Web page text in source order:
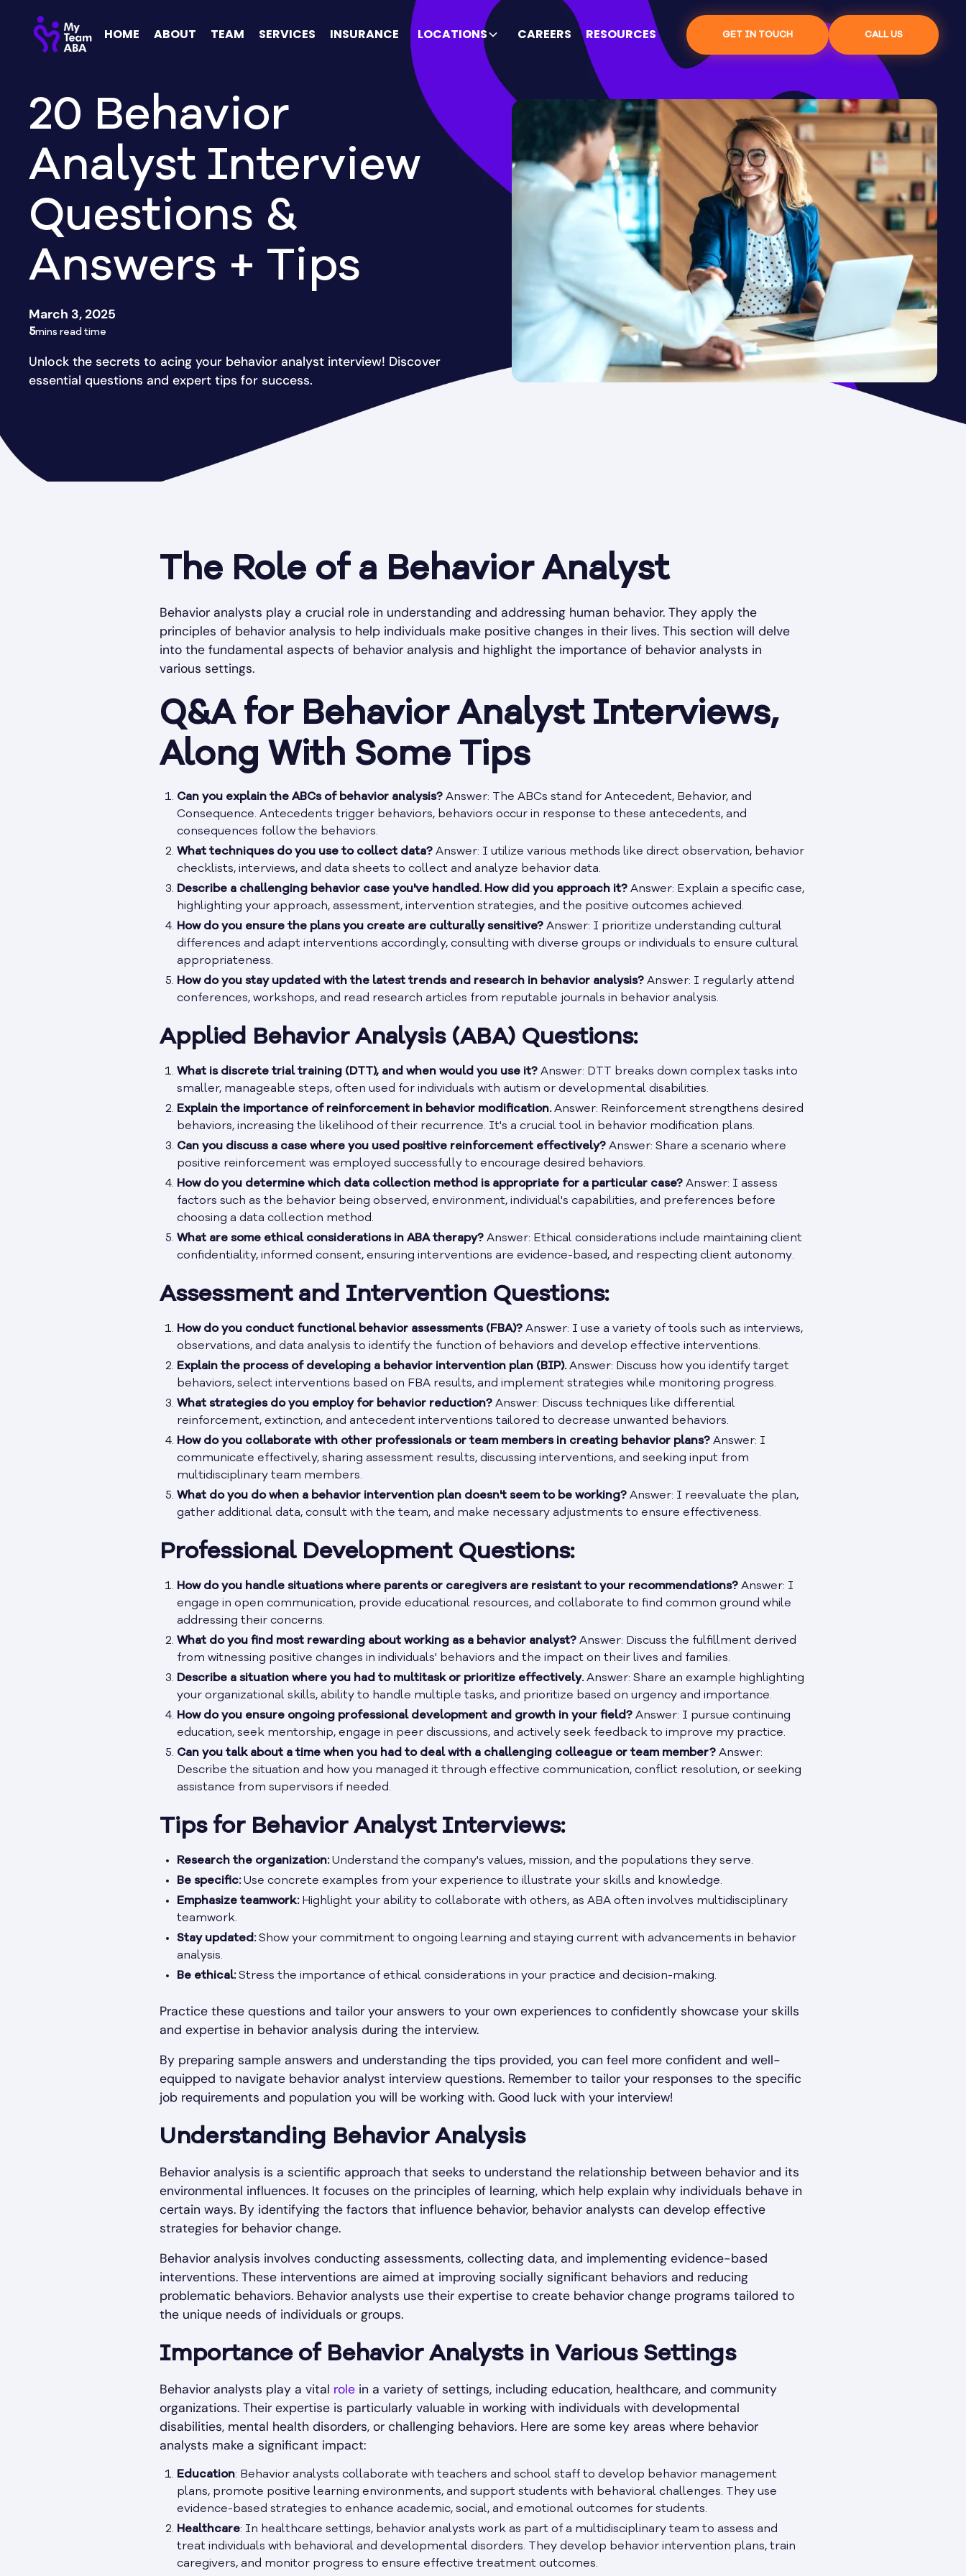
HOME ABOUT TEAM SERVICES INSURANCE LOCATIONS CAREERS RESOURCES GET IN TOUCH CALL US
20 Behavior
Analyst Interview
Questions &
Answers + Tips
March 3, 2025
5mins read time
Unlock the secrets to acing your behavior analyst interview! Discover
essential questions and expert tips for success.
The Role of a Behavior Analyst
Behavior analysts play a crucial role in understanding and addressing human behavior. They apply the
principles of behavior analysis to help individuals make positive changes in their lives. This section will delve
into the fundamental aspects of behavior analysis and highlight the importance of behavior analysts in
various settings.
Q&A for Behavior Analyst Interviews,
Along With Some Tips
Can you explain the ABCs of behavior analysis? Answer: The ABCs stand for Antecedent, Behavior, and
Consequence. Antecedents trigger behaviors, behaviors occur in response to these antecedents, and
consequences follow the behaviors.
What techniques do you use to collect data? Answer: I utilize various methods like direct observation, behavior
checklists, interviews, and data sheets to collect and analyze behavior data.
Describe a challenging behavior case you've handled. How did you approach it? Answer: Explain a specific case,
highlighting your approach, assessment, intervention strategies, and the positive outcomes achieved.
How do you ensure the plans you create are culturally sensitive? Answer: I prioritize understanding cultural
differences and adapt interventions accordingly, consulting with diverse groups or individuals to ensure cultural
appropriateness.
How do you stay updated with the latest trends and research in behavior analysis? Answer: I regularly attend
conferences, workshops, and read research articles from reputable journals in behavior analysis.
Applied Behavior Analysis (ABA) Questions:
What is discrete trial training (DTT), and when would you use it? Answer: DTT breaks down complex tasks into
smaller, manageable steps, often used for individuals with autism or developmental disabilities.
Explain the importance of reinforcement in behavior modification.Answer: Reinforcement strengthens desired
behaviors, increasing the likelihood of their recurrence. It's a crucial tool in behavior modification plans.
Can you discuss a case where you used positive reinforcement effectively? Answer: Share a scenario where
positive reinforcement was employed successfully to encourage desired behaviors.
How do you determine which data collection method is appropriate for a particular case? Answer: I assess
factors such as the behavior being observed, environment, individual's capabilities, and preferences before
choosing a data collection method.
What are some ethical considerations in ABA therapy? Answer: Ethical considerations include maintaining client
confidentiality, informed consent, ensuring interventions are evidence-based, and respecting client autonomy.
Assessment and Intervention Questions:
How do you conduct functional behavior assessments (FBA)? Answer: I use a variety of tools such as interviews,
observations, and data analysis to identify the function of behaviors and develop effective interventions.
Explain the process of developing a behavior intervention plan (BIP).Answer: Discuss how you identify target
behaviors, select interventions based on FBA results, and implement strategies while monitoring progress.
What strategies do you employ for behavior reduction? Answer: Discuss techniques like differential
reinforcement, extinction, and antecedent interventions tailored to decrease unwanted behaviors.
How do you collaborate with other professionals or team members in creating behavior plans? Answer: I
communicate effectively, sharing assessment results, discussing interventions, and seeking input from
multidisciplinary team members.
What do you do when a behavior intervention plan doesn't seem to be working? Answer: I reevaluate the plan,
gather additional data, consult with the team, and make necessary adjustments to ensure effectiveness.
Professional Development Questions:
How do you handle situations where parents or caregivers are resistant to your recommendations? Answer: I
engage in open communication, provide educational resources, and collaborate to find common ground while
addressing their concerns.
What do you find most rewarding about working as a behavior analyst? Answer: Discuss the fulfillment derived
from witnessing positive changes in individuals' behaviors and the impact on their lives and families.
Describe a situation where you had to multitask or prioritize effectively.Answer: Share an example highlighting
your organizational skills, ability to handle multiple tasks, and prioritize based on urgency and importance.
How do you ensure ongoing professional development and growth in your field? Answer: I pursue continuing
education, seek mentorship, engage in peer discussions, and actively seek feedback to improve my practice.
Can you talk about a time when you had to deal with a challenging colleague or team member? Answer:
Describe the situation and how you managed it through effective communication, conflict resolution, or seeking
assistance from supervisors if needed.
Tips for Behavior Analyst Interviews:
Research the organization:Understand the company's values, mission, and the populations they serve.
Be specific:Use concrete examples from your experience to illustrate your skills and knowledge.
Emphasize teamwork:Highlight your ability to collaborate with others, as ABA often involves multidisciplinary
teamwork.
Stay updated:Show your commitment to ongoing learning and staying current with advancements in behavior
analysis.
Be ethical:Stress the importance of ethical considerations in your practice and decision-making.
Practice these questions and tailor your answers to your own experiences to confidently showcase your skills
and expertise in behavior analysis during the interview.
By preparing sample answers and understanding the tips provided, you can feel more confident and well-
equipped to navigate behavior analyst interview questions. Remember to tailor your responses to the specific
job requirements and population you will be working with. Good luck with your interview!
Understanding Behavior Analysis
Behavior analysis is a scientific approach that seeks to understand the relationship between behavior and its
environmental influences. It focuses on the principles of learning, which help explain why individuals behave in
certain ways. By identifying the factors that influence behavior, behavior analysts can develop effective
strategies for behavior change.
Behavior analysis involves conducting assessments, collecting data, and implementing evidence-based
interventions. These interventions are aimed at improving socially significant behaviors and reducing
problematic behaviors. Behavior analysts use their expertise to create behavior change programs tailored to
the unique needs of individuals or groups.
Importance of Behavior Analysts in Various Settings
Behavior analysts play a vital role in a variety of settings, including education, healthcare, and community
organizations. Their expertise is particularly valuable in working with individuals with developmental
disabilities, mental health disorders, or challenging behaviors. Here are some key areas where behavior
analysts make a significant impact:
Education: Behavior analysts collaborate with teachers and school staff to develop behavior management
plans, promote positive learning environments, and support students with behavioral challenges. They use
evidence-based strategies to enhance academic, social, and emotional outcomes for students.
Healthcare: In healthcare settings, behavior analysts work as part of a multidisciplinary team to assess and
treat individuals with behavioral and developmental disorders. They develop behavior intervention plans, train
caregivers, and monitor progress to ensure effective treatment outcomes.